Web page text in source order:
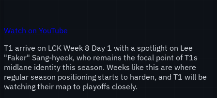
Watch on YouTube
T1 arrive on LCK Week 8 Day 1 with a spotlight on Lee
"Faker" Sang-hyeok, who remains the focal point of T1s
midlane identity this season. Weeks like this are where
regular season positioning starts to harden, and T1 will be
watching their map to playoffs closely.